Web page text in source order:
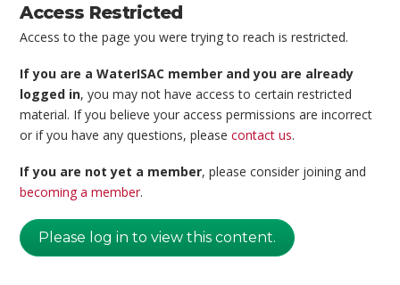
Access Restricted
Access to the page you were trying to reach is restricted.
If you are a WaterISAC member and you are already
logged in, you may not have access to certain restricted
material. If you believe your access permissions are incorrect
or if you have any questions, pleasecontact us.
If you are not yet a member, please consider joining and
becoming a member.
Please log in to view this content.